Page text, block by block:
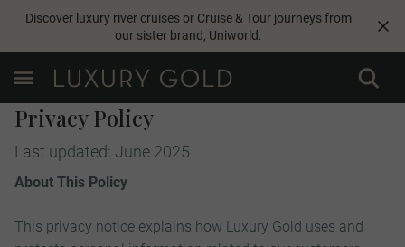
Discover luxury river cruises or Cruise & Tour journeys from
our sister brand, Uniworld.
Privacy Policy
Last updated: June 2025
About This Policy
This privacy notice explains how Luxury Gold uses and